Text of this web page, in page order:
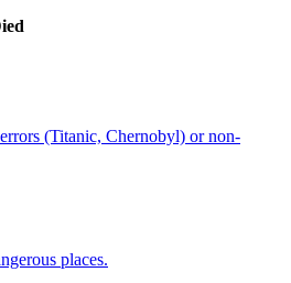
(Titanic, Chernobyl) or non-
places.